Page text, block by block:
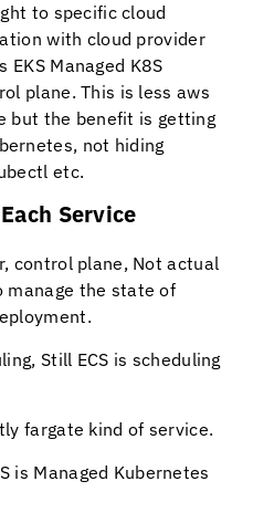
to specific cloud
with cloud provider
EKS Managed K8S
plane. This is less aws
but the benefit is getting
not hiding
etc.
Service
control plane, Not actual
manage the state of
Still ECS is scheduling
fargate kind of service.
is Managed Kubernetes